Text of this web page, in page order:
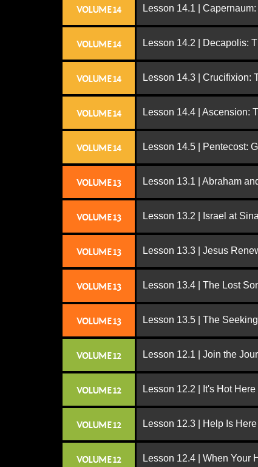
VOLUME 14 Lesson 14.1 |
VOLUME 14 Lesson 14.2 | Decapolis:
VOLUME 14 Lesson 14.3 | Crucifixion:
VOLUME 14 Lesson 14.4 | Ascension:
VOLUME 14 Lesson 14.5 | Pentecost:
VOLUME 13 Lesson 13.1 | Abraham
VOLUME 13 Lesson 13.2 | Israel at
VOLUME 13 Lesson 13.3 | Jesus
VOLUME 13 Lesson 13.4 | The Lost
VOLUME 13 Lesson 13.5 | The
VOLUME 12 Lesson 12.1 | Join the
VOLUME 12 Lesson 12.2 | It's Hot
VOLUME 12 Lesson 12.3 | Help Is Here
VOLUME 12 Lesson 12.4 | When Your